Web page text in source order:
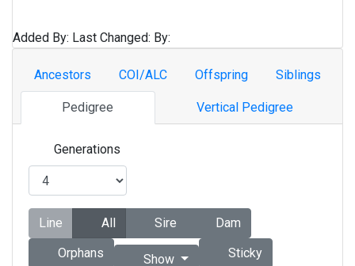
Added By: Last Changed: By:
Ancestors COI/ALC Offspring Siblings
Pedigree Vertical Pedigree
Generations
Line All Sire
Dam
Orphans
Show Sticky